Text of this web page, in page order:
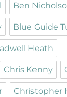
Ben
Blue Guide
Heath
Chris Kenny
Christopher